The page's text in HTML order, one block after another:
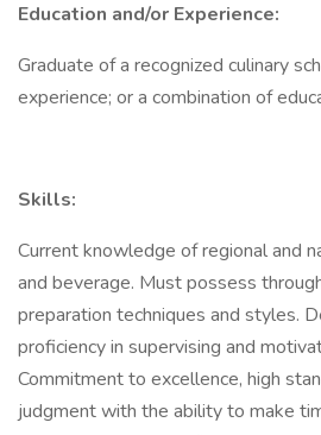
Education and/or Experience:
Graduate of a recognized culinary
experience; or a combination of
Skills:
Current knowledge of regional and
and beverage. Must possess
preparation techniques and styles.
proficiency in supervising and
Commitment to excellence, high
judgment with the ability to make